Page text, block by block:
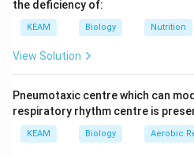
the deficiency of:
KEAM Biology Nutrition
View Solution
Pneumotaxic centre which can
respiratory rhythm centre is
KEAM Biology Aerobic